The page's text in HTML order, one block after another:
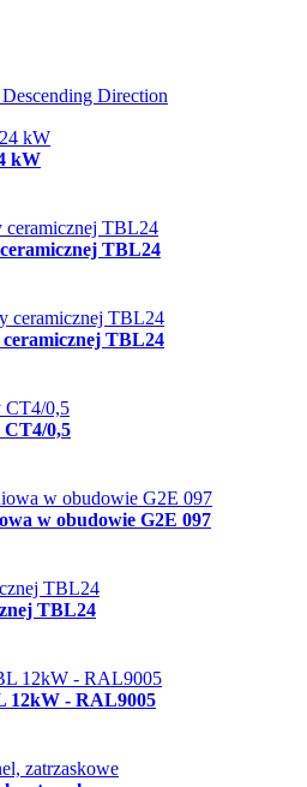
Descending Direction
kW
TBL24
TBL24
0,5
w obudowie G2E 097
TBL24
12kW - RAL9005